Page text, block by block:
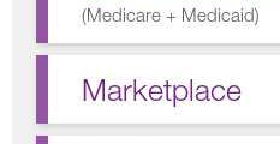
(Medicare + Medicaid)
Marketplace